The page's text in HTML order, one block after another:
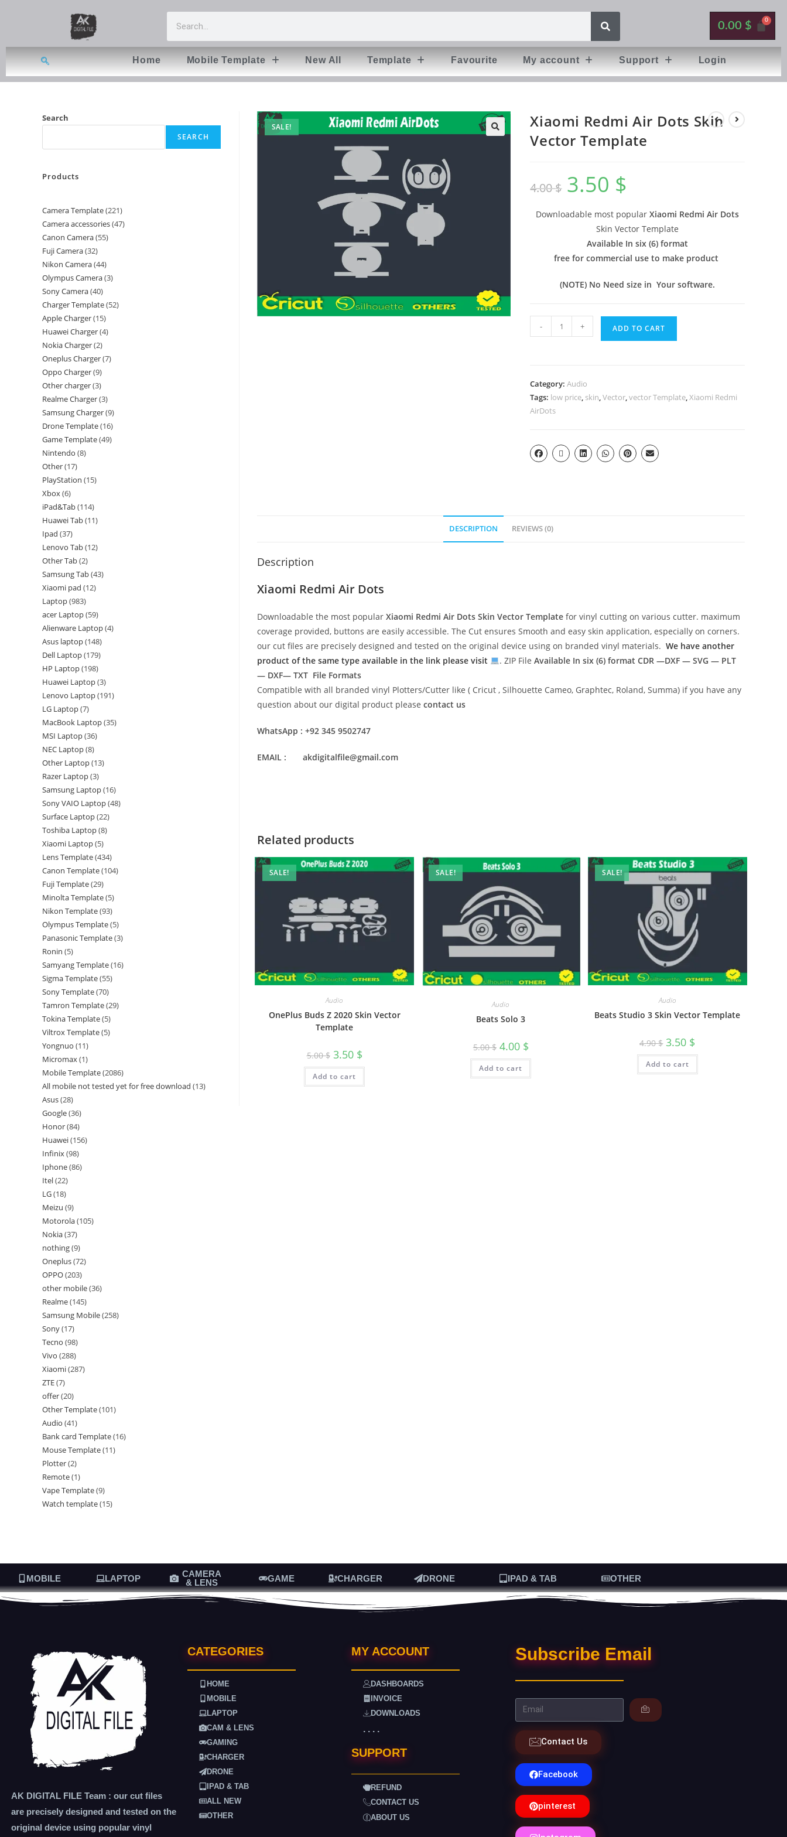
0.00 $
Home Mobile Template New All Template Favourite My account Support Login
SALE!
Xiaomi Redmi Air Dots Skin
Vector Template
4.00$ 3.50 $
Downloadable most popular Xiaomi Redmi Air Dots
Skin Vector Template
Available In six (6) format
free for commercial use to make product
(NOTE) No Need size in Your software.
- + ADD TO CART
Category:Audio
Tags: low price, skin,Vector,vector Template,Xiaomi Redmi
AirDots
DESCRIPTION REVIEWS (0)
Description
Xiaomi Redmi Air Dots
Downloadable the most popular Xiaomi Redmi Air Dots Skin Vector Template for vinyl cutting on various cutter. maximum
coverage provided, buttons are easily accessible. The Cut ensures Smooth and easy skin application, especially on corners.
our cut files are precisely designed and tested on the original device using on branded vinyl materials. We have another
product of the same type available in the link please visit
. ZIP File Available In six (6) format CDR —DXF — SVG — PLT
— DXF— TXT File Formats
Compatible with all branded vinyl Plotters/Cutter like ( Cricut , Silhouette Cameo, Graphtec, Roland, Summa) if you have any
question about our digital product please contact us
WhatsApp : +92 345 9502747
EMAIL : akdigitalfile@gmail.com
Related products
SALE!
Audio
OnePlus Buds Z 2020 Skin Vector
Template
5.00$ 3.50 $
Add to cart
SALE!
Audio
Beats Solo 3
5.00$ 4.00 $
Add to cart
SALE!
Audio
Beats Studio 3 Skin Vector Template
4.90$ 3.50 $
Add to cart
Search
SEARCH
Products
Camera Template 221
Camera accessories 47
Canon Camera 55
Fuji Camera 32
Nikon Camera 44
Olympus Camera 3
Sony Camera 40
Charger Template 52
Apple Charger 15
Huawei Charger 4
Nokia Charger 2
Oneplus Charger 7
Oppo Charger 9
Other charger 3
Realme Charger 3
Samsung Charger 9
Drone Template 16
Game Template 49
Nintendo 8
Other 17
PlayStation 15
Xbox 6
iPad&Tab 114
Huawei Tab 11
Ipad 37
Lenovo Tab 12
Other Tab 2
Samsung Tab 43
Xiaomi pad 12
Laptop 983
acer Laptop 59
Alienware Laptop 4
Asus laptop 148
Dell Laptop 179
HP Laptop 198
Huawei Laptop 3
Lenovo Laptop 191
LG Laptop 7
MacBook Laptop 35
MSI Laptop 36
NEC Laptop 8
Other Laptop 13
Razer Laptop 3
Samsung Laptop 16
Sony VAIO Laptop 48
Surface Laptop 22
Toshiba Laptop 8
Xiaomi Laptop 5
Lens Template 434
Canon Template 104
Fuji Template 29
Minolta Template 5
Nikon Template 93
Olympus Template 5
Panasonic Template 3
Ronin 5
Samyang Template 16
Sigma Template 55
Sony Template 70
Tamron Template 29
Tokina Template 5
Viltrox Template 5
Yongnuo 11
Micromax 1
Mobile Template 2086
All mobile not tested yet for free download 13
Asus 28
Google 36
Honor 84
Huawei 156
Infinix 98
Iphone 86
Itel 22
LG 18
Meizu 9
Motorola 105
Nokia 37
nothing 9
Oneplus 72
OPPO 203
other mobile 36
Realme 145
Samsung Mobile 258
Sony 17
Tecno 98
Vivo 288
Xiaomi 287
ZTE 7
offer 20
Other Template 101
Audio 41
Bank card Template 16
Mouse Template 11
Plotter 2
Remote 1
Vape Template 9
Watch template 15
MOBILE LAPTOP
CAMERA
& LENS
GAME CHARGER DRONE IPAD & TAB OTHER
AK DIGITAL FILE Team : our cut files
are precisely designed and tested on the
original device using popular vinyl
CATEGORIES
HOME
MOBILE
LAPTOP
CAM & LENS
GAMING
CHARGER
DRONE
IPAD & TAB
ALL NEW
OTHER
MY ACCOUNT
DASHBOARDS
INVOICE
DOWNLOADS
. . . .
SUPPORT
REFUND
CONTACT US
ABOUT US
Subscribe Email
Contact Us
Facebook
pinterest